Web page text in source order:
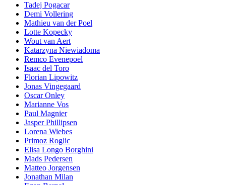
Tadej Pogacar
Demi Vollering
Mathieu van der Poel
Lotte Kopecky
Wout van Aert
Katarzyna Niewiadoma
Remco Evenepoel
Isaac del Toro
Florian Lipowitz
Jonas Vingegaard
Oscar Onley
Marianne Vos
Paul Magnier
Jasper Phillipsen
Lorena Wiebes
Primoz Roglic
Elisa Longo Borghini
Mads Pedersen
Matteo Jorgensen
Jonathan Milan